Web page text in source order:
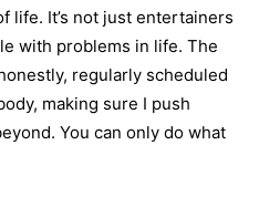
life. It’s not just entertainers
with problems in life. The
regularly scheduled
making sure I push
You can only do what